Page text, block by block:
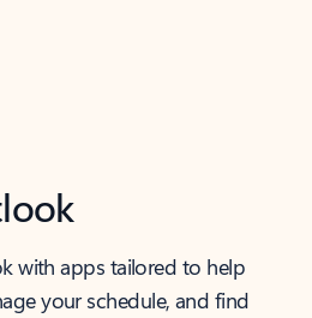
with apps tailored to help
your schedule, and find